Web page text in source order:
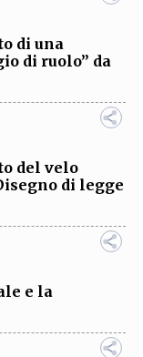
di una
di ruolo” da
del velo
di legge
e la